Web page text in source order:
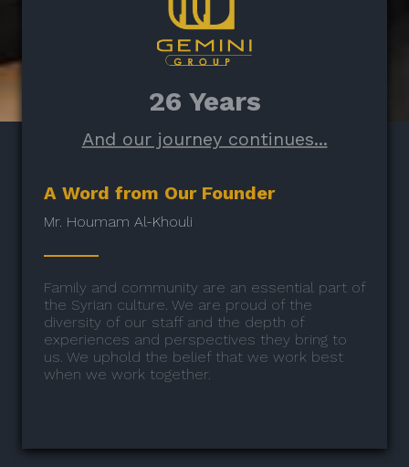
26 Years
And our journey continues...
A Word from Our Founder
Mr. Houmam Al-Khouli
Family and community are an essential part of
the Syrian culture. We are proud of the
diversity of our staff and the depth of
experiences and perspectives they bring to
us. We uphold the belief that we work best
when we work together.